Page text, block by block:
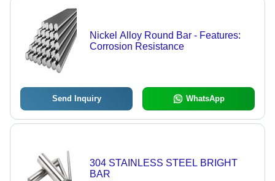
Nickel Alloy Round Bar - Features:
Corrosion Resistance
Send Inquiry WhatsApp
304 STAINLESS STEEL BRIGHT
BAR